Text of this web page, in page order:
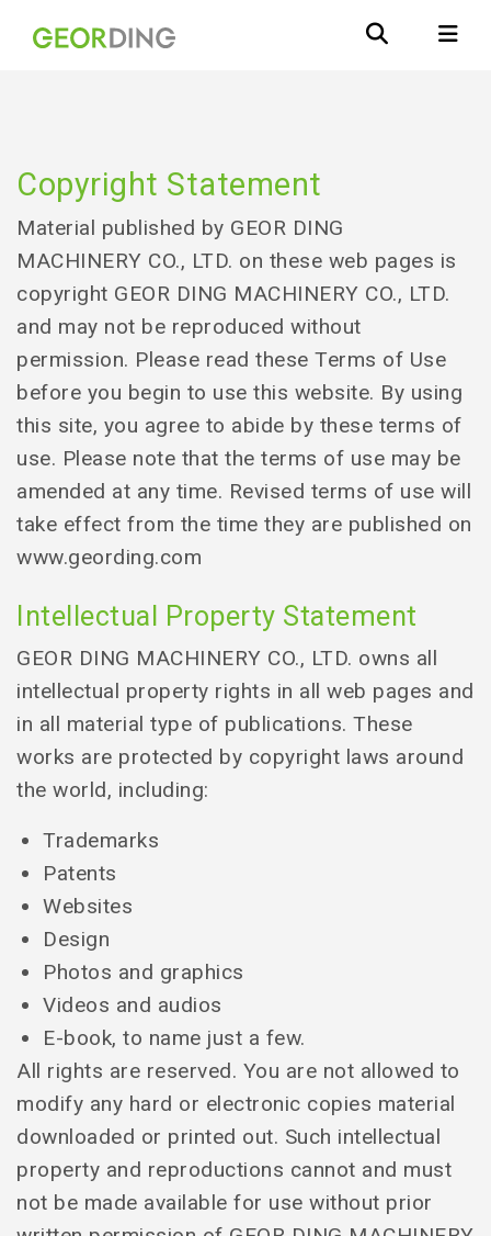
Copyright Statement
Material published by GEOR DING
MACHINERY CO., LTD. on these web pages is
copyright GEOR DING MACHINERY CO., LTD.
and may not be reproduced without
permission. Please read these Terms of Use
before you begin to use this website. By using
this site, you agree to abide by these terms of
use. Please note that the terms of use may be
amended at any time. Revised terms of use will
take effect from the time they are published on
www.geording.com
Intellectual Property Statement
GEOR DING MACHINERY CO., LTD. owns all
intellectual property rights in all web pages and
in all material type of publications. These
works are protected by copyright laws around
the world, including:
Trademarks
Patents
Websites
Design
Photos and graphics
Videos and audios
E-book, to name just a few.
All rights are reserved. You are not allowed to
modify any hard or electronic copies material
downloaded or printed out. Such intellectual
property and reproductions cannot and must
not be made available for use without prior